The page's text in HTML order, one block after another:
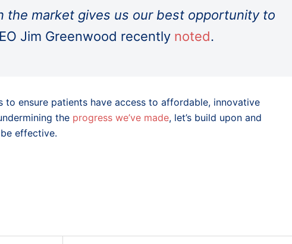
the market gives us our best opportunity to
Jim Greenwood recently noted.
ensure patients have access to affordable, innovative
the progress we’ve made, let’s build upon and
effective.